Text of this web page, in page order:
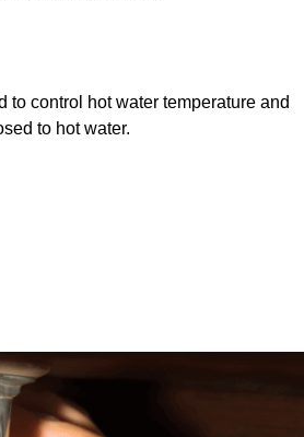
control hot water temperature and
to hot water.